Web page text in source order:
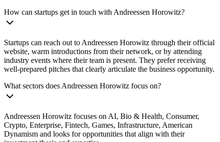
How can startups get in touch with Andreessen Horowitz?
Startups can reach out to Andreessen Horowitz through their official
website, warm introductions from their network, or by attending
industry events where their team is present. They prefer receiving
well-prepared pitches that clearly articulate the business opportunity.
What sectors does Andreessen Horowitz focus on?
Andreessen Horowitz focuses on AI, Bio & Health, Consumer,
Crypto, Enterprise, Fintech, Games, Infrastructure, American
Dynamism and looks for opportunities that align with their